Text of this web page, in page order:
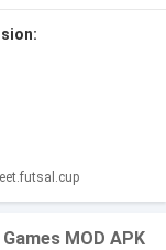
MOD APK